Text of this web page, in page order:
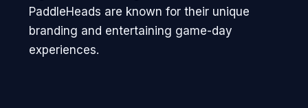
PaddleHeads are known for their unique
branding and entertaining game-day
experiences.